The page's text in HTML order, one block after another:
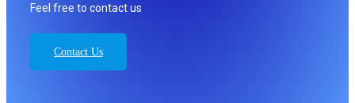
Feel free to contact us
Contact Us